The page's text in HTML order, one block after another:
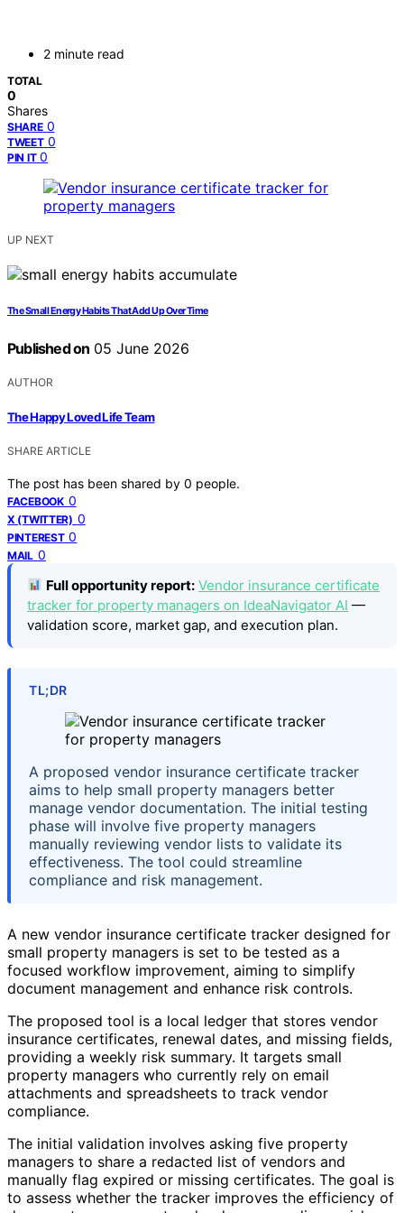
2 minute read
TOTAL
0
Shares
SHARE 0
TWEET 0
PIN IT 0
UP NEXT
The Small Energy Habits That Add Up Over Time
Published on 05 June 2026
AUTHOR
The Happy Loved Life Team
SHARE ARTICLE
The post has been shared by 0 people.
FACEBOOK 0
X (TWITTER) 0
PINTEREST 0
MAIL 0
Full opportunity report: Vendor insurance certificate
tracker for property managers on IdeaNavigator AI —
validation score, market gap, and execution plan.
TL;DR
A proposed vendor insurance certificate tracker
aims to help small property managers better
manage vendor documentation. The initial testing
phase will involve five property managers
manually reviewing vendor lists to validate its
effectiveness. The tool could streamline
compliance and risk management.
A new vendor insurance certificate tracker designed for
small property managers is set to be tested as a
focused workflow improvement, aiming to simplify
document management and enhance risk controls.
The proposed tool is a local ledger that stores vendor
insurance certificates, renewal dates, and missing fields,
providing a weekly risk summary. It targets small
property managers who currently rely on email
attachments and spreadsheets to track vendor
compliance.
The initial validation involves asking five property
managers to share a redacted list of vendors and
manually flag expired or missing certificates. The goal is
to assess whether the tracker improves the efficiency of